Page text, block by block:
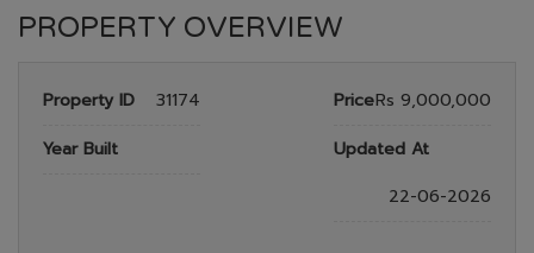
PROPERTY OVERVIEW
Property ID 31174 PriceRs 9,000,000
Year Built
Updated At
22-06-2026